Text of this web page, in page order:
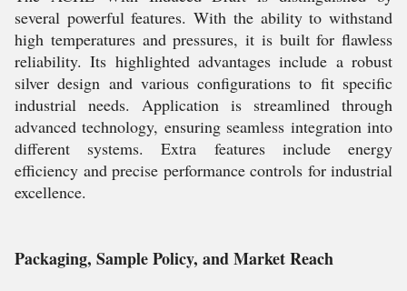
several powerful features. With the ability to withstand
high temperatures and pressures, it is built for flawless
reliability. Its highlighted advantages include a robust
silver design and various configurations to fit specific
industrial needs. Application is streamlined through
advanced technology, ensuring seamless integration into
different systems. Extra features include energy
efficiency and precise performance controls for industrial
excellence.
Packaging, Sample Policy, and Market Reach